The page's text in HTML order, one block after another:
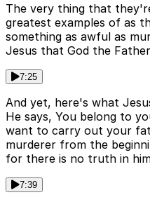
The very thing that
greatest examples of as
something as awful as
Jesus that God the
7:25
And yet, here's what
He says, You belong to
want to carry out your
murderer from the
for there is no truth in
7:39